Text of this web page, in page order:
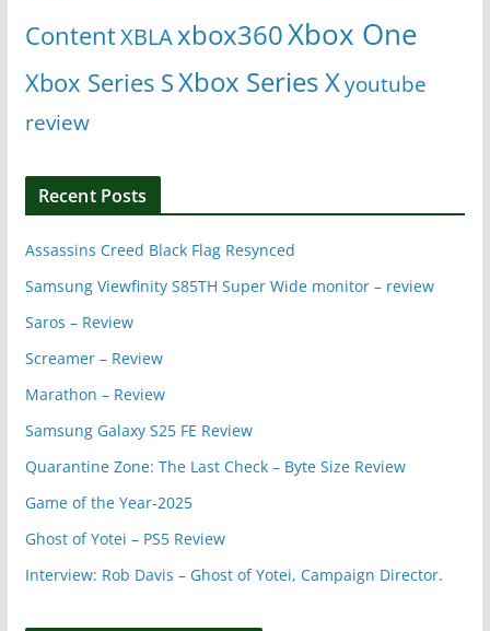
ContentXBLAxbox360Xbox One
Xbox Series SXbox Series Xyoutube
review
Recent Posts
Assassins Creed Black Flag Resynced
Samsung Viewfinity S85TH Super Wide monitor – review
Saros – Review
Screamer – Review
Marathon – Review
Samsung Galaxy S25 FE Review
Quarantine Zone: The Last Check – Byte Size Review
Game of the Year-2025
Ghost of Yotei – PS5 Review
Interview: Rob Davis – Ghost of Yotei, Campaign Director.